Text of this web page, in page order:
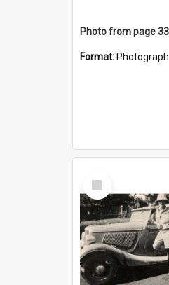
Format: Photograph
Select
Item